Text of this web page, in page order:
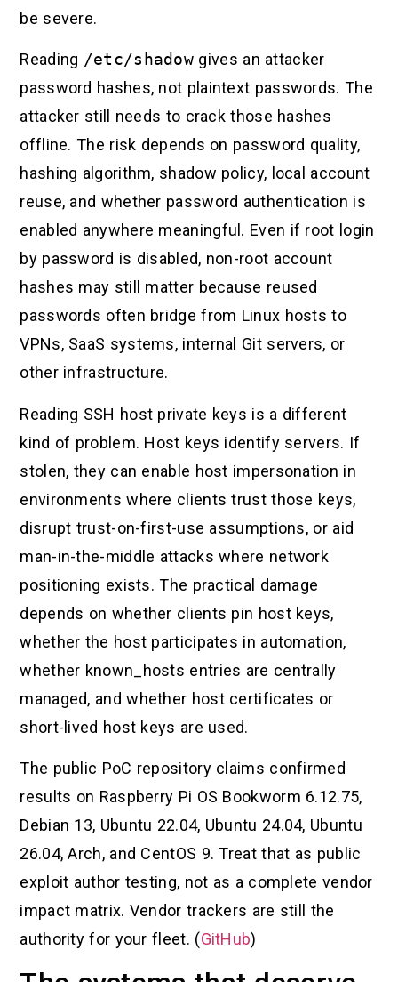
be severe.
Reading /etc/shadow gives an attacker
password hashes, not plaintext passwords. The
attacker still needs to crack those hashes
offline. The risk depends on password quality,
hashing algorithm, shadow policy, local account
reuse, and whether password authentication is
enabled anywhere meaningful. Even if root login
by password is disabled, non-root account
hashes may still matter because reused
passwords often bridge from Linux hosts to
VPNs, SaaS systems, internal Git servers, or
other infrastructure.
Reading SSH host private keys is a different
kind of problem. Host keys identify servers. If
stolen, they can enable host impersonation in
environments where clients trust those keys,
disrupt trust-on-first-use assumptions, or aid
man-in-the-middle attacks where network
positioning exists. The practical damage
depends on whether clients pin host keys,
whether the host participates in automation,
whether known_hosts entries are centrally
managed, and whether host certificates or
short-lived host keys are used.
The public PoC repository claims confirmed
results on Raspberry Pi OS Bookworm 6.12.75,
Debian 13, Ubuntu 22.04, Ubuntu 24.04, Ubuntu
26.04, Arch, and CentOS 9. Treat that as public
exploit author testing, not as a complete vendor
impact matrix. Vendor trackers are still the
authority for your fleet. (GitHub)